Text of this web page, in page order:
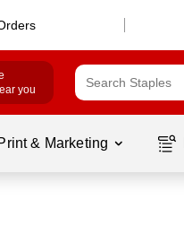
you
& Marketing